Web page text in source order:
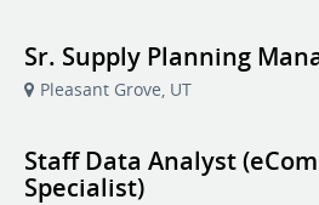
Sr. Supply Planning
Pleasant Grove, UT
Staff Data Analyst
Specialist)